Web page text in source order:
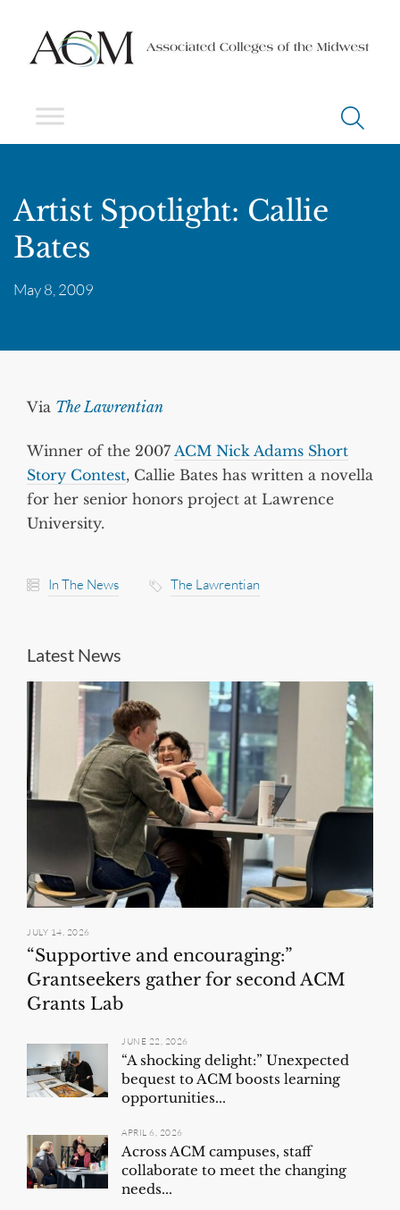
Artist Spotlight: Callie
Bates
May 8, 2009
Via The Lawrentian
Winner of the 2007 ACM Nick Adams Short
Story Contest, Callie Bates has written a novella
for her senior honors project at Lawrence
University.
In The News The Lawrentian
Latest News
JULY 14, 2026
“Supportive and encouraging:”
Grantseekers gather for second ACM
Grants Lab
JUNE 22, 2026
“A shocking delight:” Unexpected
bequest to ACM boosts learning
opportunities...
APRIL 6, 2026
Across ACM campuses, staff
collaborate to meet the changing
needs...